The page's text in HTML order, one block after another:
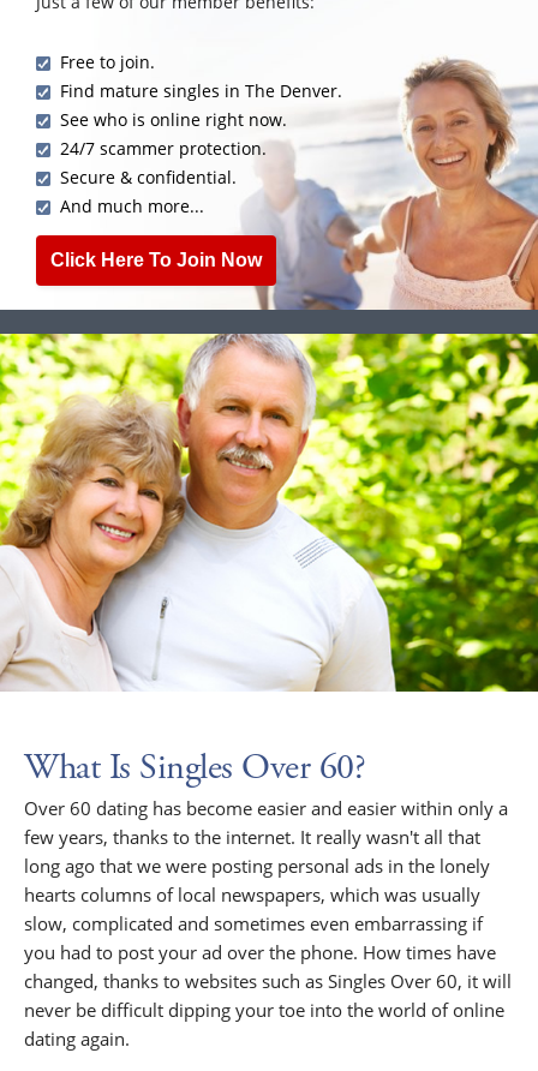
Free to join.
Find mature singles in The Denver.
See who is online right now.
24/7 scammer protection.
Secure & confidential.
And much more...
Click Here To Join Now
What Is Singles Over 60?
Over 60 dating has become easier and easier within only a
few years, thanks to the internet. It really wasn't all that
long ago that we were posting personal ads in the lonely
hearts columns of local newspapers, which was usually
slow, complicated and sometimes even embarrassing if
you had to post your ad over the phone. How times have
changed, thanks to websites such as Singles Over 60, it will
never be difficult dipping your toe into the world of online
dating again.